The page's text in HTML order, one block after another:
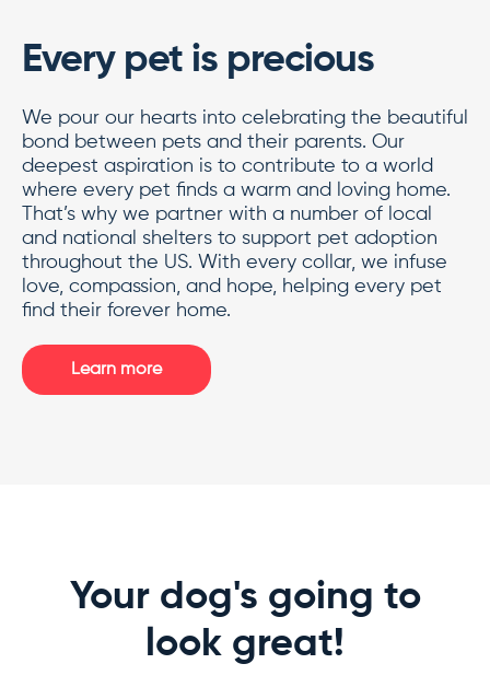
Every pet is precious
We pour our hearts into celebrating the beautiful
bond between pets and their parents. Our
deepest aspiration is to contribute to a world
where every pet finds a warm and loving home.
That’s why we partner with a number of local
and national shelters to support pet adoption
throughout the US. With every collar, we infuse
love, compassion, and hope, helping every pet
find their forever home.
Learn more
Your dog's going to
look great!